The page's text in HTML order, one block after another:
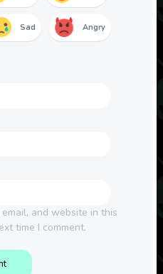
Sad Angry
email, and website in this
time I comment.